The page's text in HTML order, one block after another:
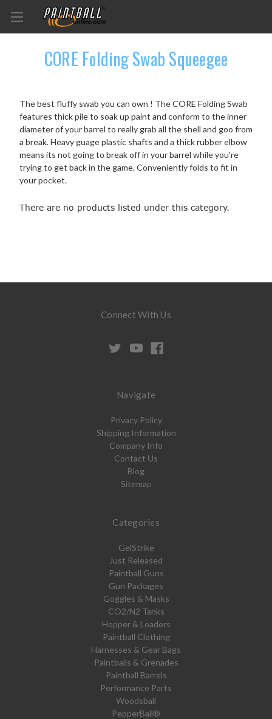
CORE Folding Swab Squeegee
The best fluffy swab you can own ! The CORE Folding Swab
features thick pile to soak up paint and conform to the inner
diameter of your barrel to really grab all the shell and goo from
a break. Heavy guage plastic shafts and a thick rubber elbow
means its not going to break off in your barrel while you're
trying to get back in the game. Conveniently folds to fit in
your pocket.
There are no products listed under this category.
Connect With Us
Navigate
Privacy Policy
Shipping Information
Company Info
Contact Us
Blog
Sitemap
Categories
GelStrike
Just Released
Paintball Guns
Gun Packages
Goggles & Masks
CO2/N2 Tanks
Hopper & Loaders
Paintball Clothing
Harnesses & Gear Bags
Paintballs & Grenades
Paintball Barrels
Performance Parts
Woodsball
PepperBall®